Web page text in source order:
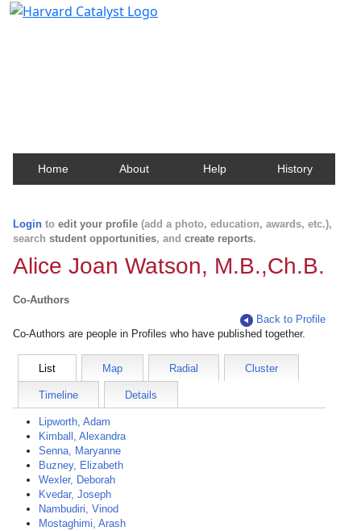
Home About Help History
Login to edit your profile (add a photo, education, awards, etc.),
search student opportunities, and create reports.
Alice Joan Watson, M.B.,Ch.B.
Co-Authors
Back to Profile
Co-Authors are people in Profiles who have published together.
List Map Radial Cluster
Timeline Details
Lipworth, Adam
Kimball, Alexandra
Senna, Maryanne
Buzney, Elizabeth
Wexler, Deborah
Kvedar, Joseph
Nambudiri, Vinod
Mostaghimi, Arash